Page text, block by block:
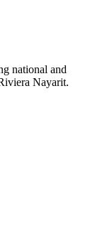
national and
Nayarit.